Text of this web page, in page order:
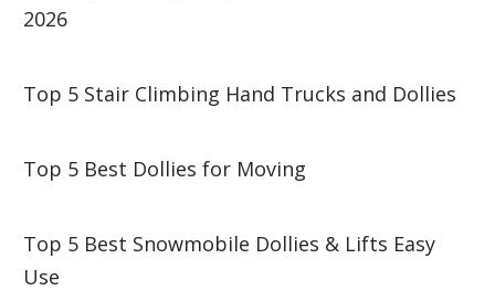
2026
Top 5 Stair Climbing Hand Trucks and Dollies
Top 5 Best Dollies for Moving
Top 5 Best Snowmobile Dollies & Lifts Easy
Use